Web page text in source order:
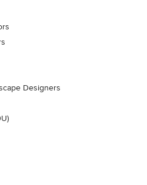
Designers